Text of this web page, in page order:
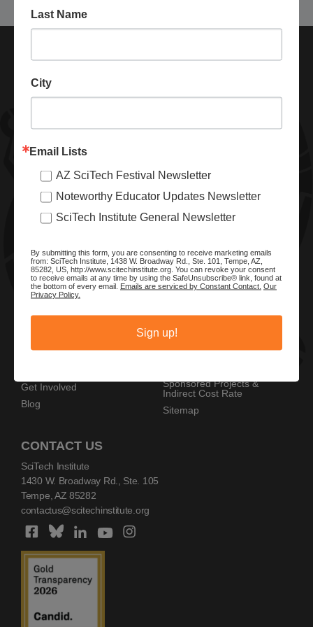
ABOUT SCITECH INSTITUTE
We are a nonprofit organization dedicated to enhancing and
promoting STEM education and awareness in Arizona and
ready a knowledgeable, skilled STEM workforce.
SITE MENU
Home
Programs
Get Involved
Blog
Privacy Policy
Copyright Policy
Sponsors
Sponsored Projects &
Indirect Cost Rate
Sitemap
CONTACT US
SciTech Institute
1430 W. Broadway Rd., Ste. 105
Tempe, AZ 85282
contactus@scitechinstitute.org
Last Name
City
Email Lists
AZ SciTech Festival Newsletter
Noteworthy Educator Updates Newsletter
SciTech Institute General Newsletter
By submitting this form, you are consenting to receive marketing emails
from: SciTech Institute, 1438 W. Broadway Rd., Ste. 101, Tempe, AZ,
85282, US, http://www.scitechinstitute.org. You can revoke your consent
to receive emails at any time by using the SafeUnsubscribe® link, found at
the bottom of every email. Emails are serviced by Constant Contact. Our
Privacy Policy.
Sign up!